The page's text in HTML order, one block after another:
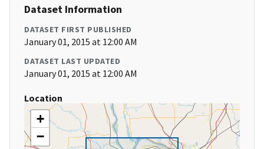
Dataset Information
DATASET FIRST PUBLISHED
January 01, 2015 at 12:00 AM
DATASET LAST UPDATED
January 01, 2015 at 12:00 AM
Location
+
−